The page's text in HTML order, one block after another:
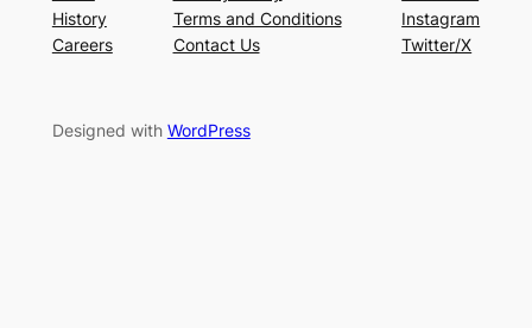
History
Careers
Terms and Conditions
Contact Us
Instagram
Twitter/X
Designed with WordPress